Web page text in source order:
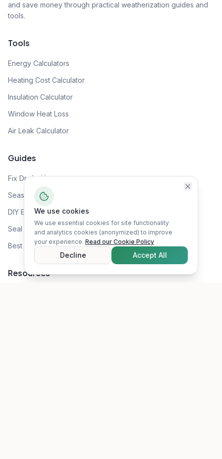
and save money through practical weatherization guides and
tools.
Tools
Energy Calculators
Heating Cost Calculator
Insulation Calculator
Window Heat Loss
Air Leak Calculator
Guides
Fix Drafty House
Seasonal Prep
DIY Energy Audit
Seal Air Leaks
Best Attic Insulation
Resources
We use cookies
We use essential cookies for site functionality
and analytics cookies (anonymized) to improve
your experience. Read our Cookie Policy
Decline Accept All